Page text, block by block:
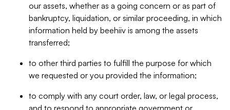
our assets, whether as a going concern or as part of
bankruptcy, liquidation, or similar proceeding, in which
information held by beehiiv is among the assets
transferred;
to other third parties to fulfill the purpose for which
we requested or you provided the information;
to comply with any court order, law, or legal process,
and to respond to appropriate government or